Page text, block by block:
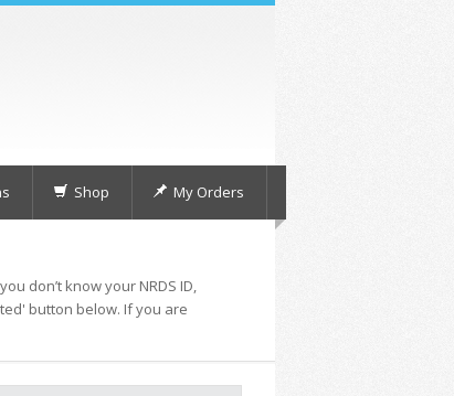
Shop My Orders
don’t know your NRDS ID,
button below. If you are